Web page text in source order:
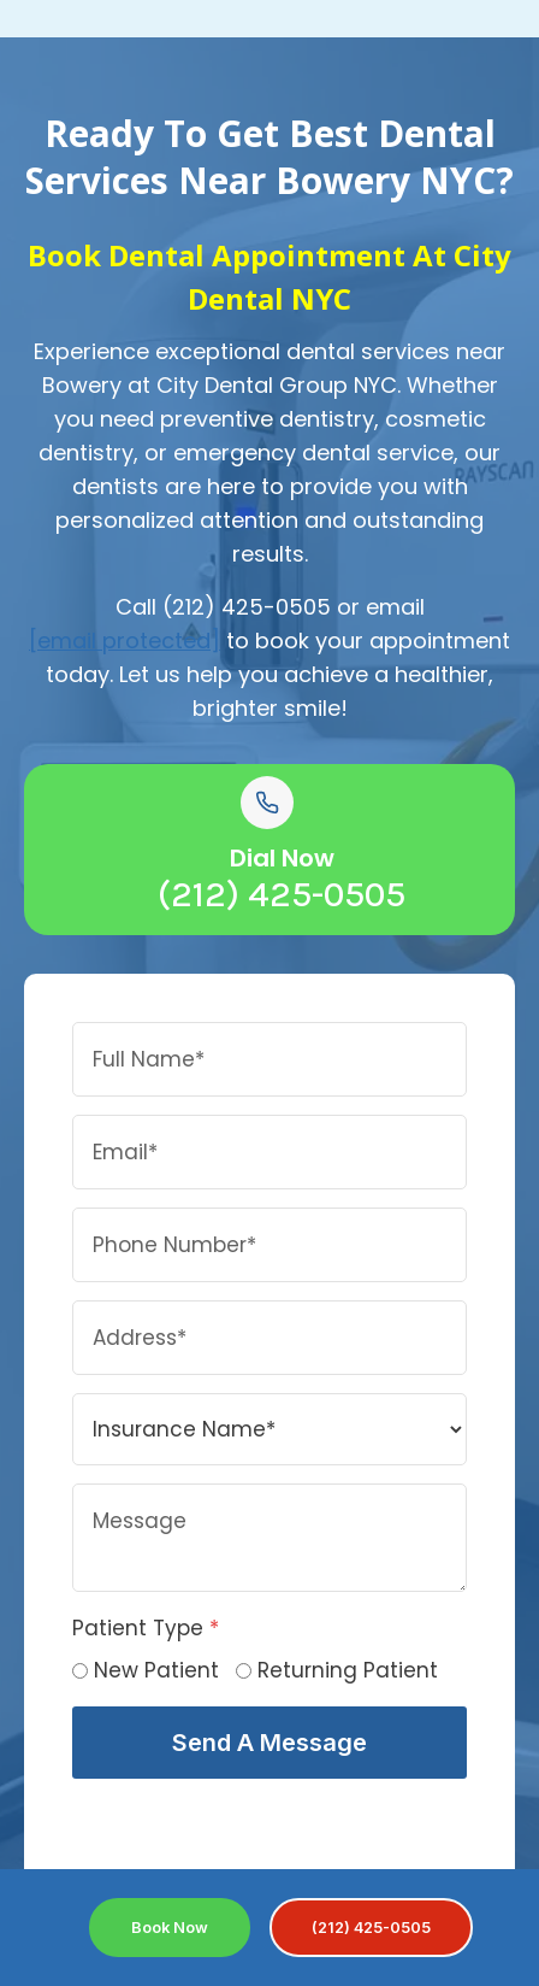
Ready To Get Best Dental
Services Near Bowery NYC?
Book Dental Appointment At City
Dental NYC
Experience exceptional dental services near
Bowery at City Dental Group NYC. Whether
you need preventive dentistry, cosmetic
dentistry, or emergency dental service, our
dentists are here to provide you with
personalized attention and outstanding
results.
Call (212) 425-0505 or email
[email protected] to book your appointment
today. Let us help you achieve a healthier,
brighter smile!
Dial Now
(212) 425-0505
Patient Type *
New Patient
Returning Patient
Send A Message
Book Now (212) 425-0505